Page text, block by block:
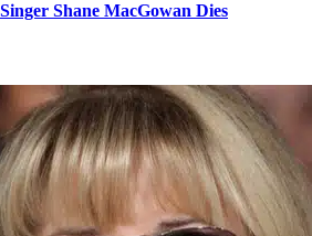
Shane MacGowan Dies